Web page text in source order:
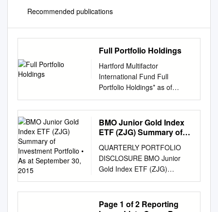
Recommended publications
Full Portfolio Holdings
Hartford Multifactor
International Fund Full
Portfolio Holdings* as of
August 31, 2021 % of Security
Coupon Maturity Shares/Par
Market Value Net Assets
Merck KGaA 0.000 152
International AG 0.000 96
35,085 0.954 Novo Nordisk
A/S 0.000 333 33,337 0.906
Koninklijke Ahold Delhaize
N.V. 0.000 938 31,646 0.860
Investor AB 0.000 1,268
BMO Junior Gold Index
ETF (ZJG) Summary of
at September 30, 2015
QUARTERLY PORTFOLIO
DISCLOSURE BMO Junior
Gold Index ETF (ZJG)
Summary of Investment
Portfolio • As at September
30, 2015 % of Net Asset % of
Page 1 of 2 Reporting